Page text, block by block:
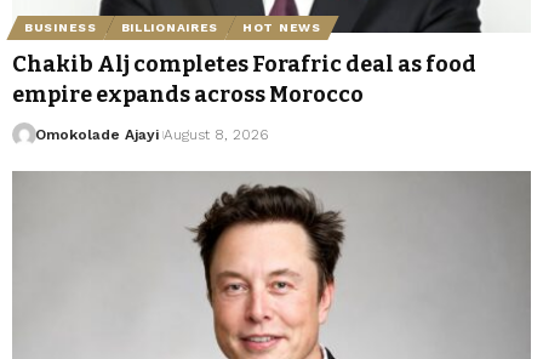
BUSINESS BILLIONAIRES HOT NEWS
Chakib Alj completes Forafric deal as food
empire expands across Morocco
Omokolade Ajayi August 8, 2026